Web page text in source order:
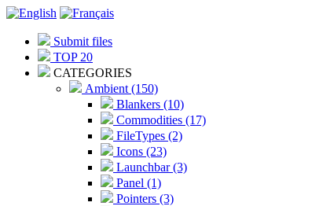
Submit files
TOP 20
CATEGORIES
Ambient (150)
Blankers (10)
Commodities (17)
FileTypes (2)
Icons (23)
Launchbar (3)
Panel (1)
Pointers (3)